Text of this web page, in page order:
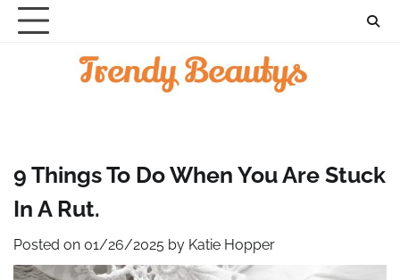
Skip
9 Things To Do When You Are Stuck
In A Rut.
Posted on 01/26/2025 by Katie Hopper